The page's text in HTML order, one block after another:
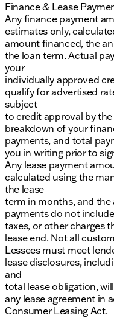
Finance & Lease
Any finance payment
estimates only,
amount financed, the
the loan term. Actual
your
individually approved
qualify for advertised
subject
to credit approval by
breakdown of your
payments, and total
you in writing prior to
Any lease payment
calculated using the
the lease
term in months, and the
payments do not
taxes, or other charges
lease end. Not all
Lessees must meet
lease disclosures,
and
total lease obligation,
any lease agreement in
Consumer Leasing Act.